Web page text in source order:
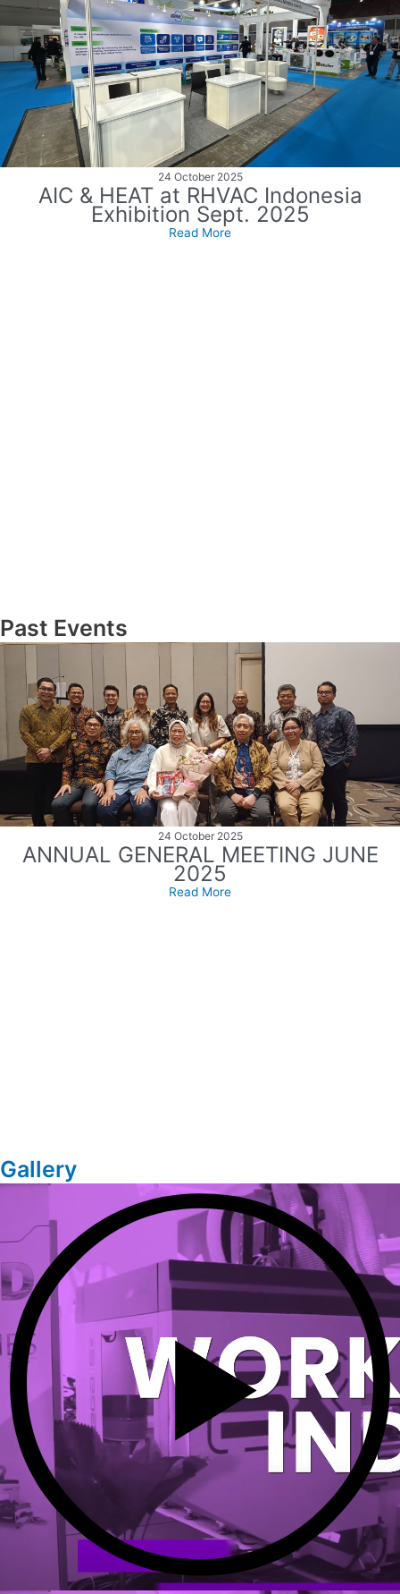
24 October 2025
AIC & HEAT at RHVAC Indonesia
Exhibition Sept. 2025
Read More
Past Events
24 October 2025
ANNUAL GENERAL MEETING JUNE
2025
Read More
Gallery